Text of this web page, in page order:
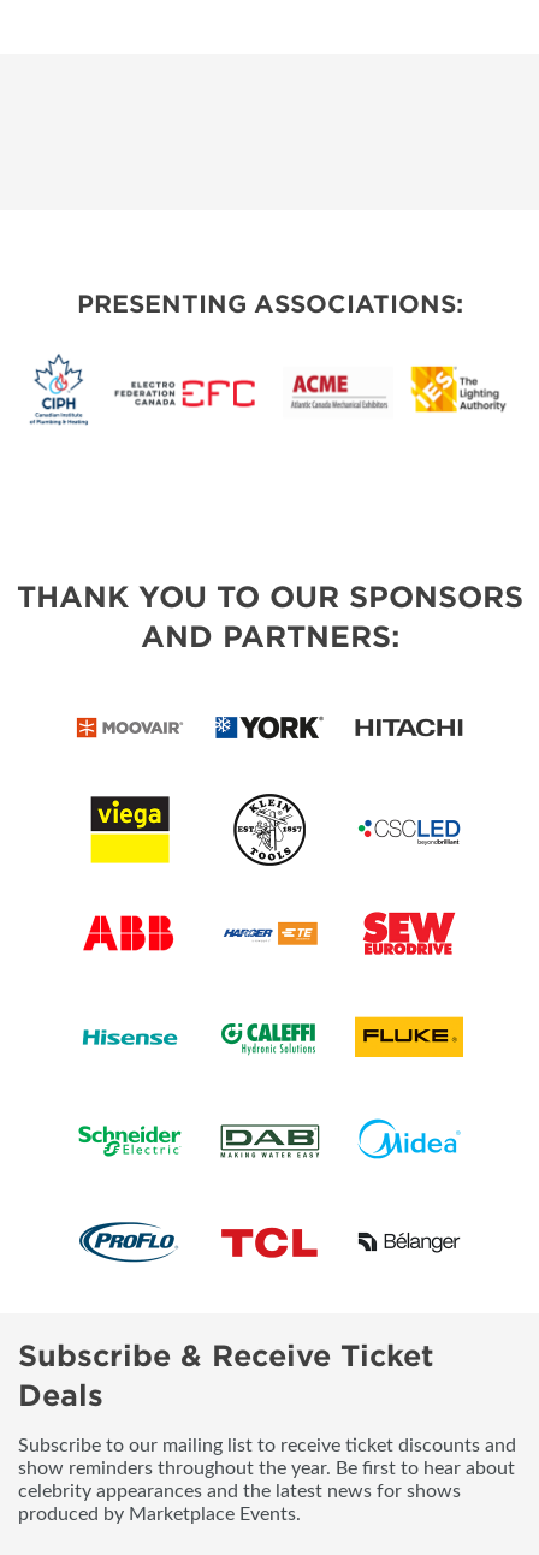
PRESENTING ASSOCIATIONS:
THANK YOU TO OUR SPONSORS
AND PARTNERS:
Subscribe & Receive Ticket
Deals
Subscribe to our mailing list to receive ticket discounts and
show reminders throughout the year. Be first to hear about
celebrity appearances and the latest news for shows
produced by Marketplace Events.